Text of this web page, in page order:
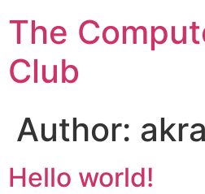
The
Club
Author:
Hello world!